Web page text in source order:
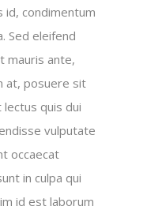
id, condimentum
Sed eleifend
mauris ante,
at, posuere sit
lectus quis dui
vulputate
occaecat
in culpa qui
id est laborum